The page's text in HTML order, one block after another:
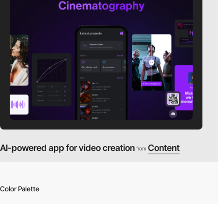
AI-powered app for video creation from Content
Color Palette